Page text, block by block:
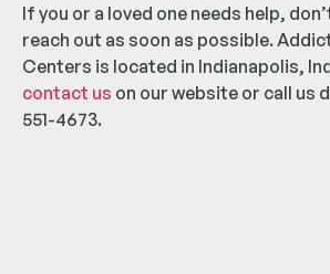
If you or a loved one needs help,
reach out as soon as possible.
Centers is located in Indianapolis,
contact us on our website or call us
551-4673.